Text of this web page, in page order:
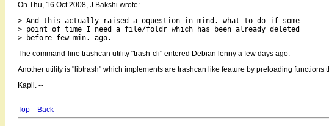
On Thu, 16 Oct 2008, J.Bakshi wrote:
> And this actually raised a oquestion in mind. what to do if some
> point of time I need a file/foldr which has been already deleted
The command-line trashcan utility "trash-cli" entered Debian lenny a few days ago.
Another utility is "libtrash" which implements are trashcan like feature by preloading functions
Kapil. --
Top Back